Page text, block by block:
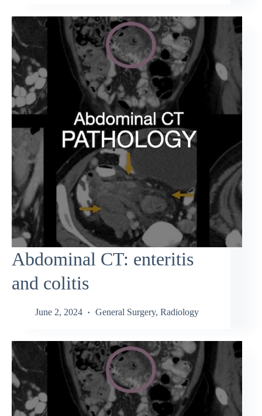
Abdominal CT: enteritis
and colitis
June 2, 2024 General Surgery, Radiology